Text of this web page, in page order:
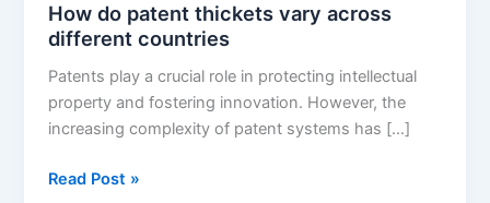
Generic
Drug
Development
How do patent thickets vary across
different countries
Patents play a crucial role in protecting intellectual
property and fostering innovation. However, the
increasing complexity of patent systems has […]
How
Read Post »